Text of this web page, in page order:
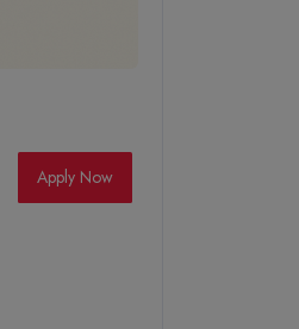
Apply Now